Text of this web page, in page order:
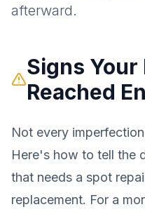
afterward.
Signs Your
Reached
Not every
Here's how to tell the
that needs a spot
replacement. For a